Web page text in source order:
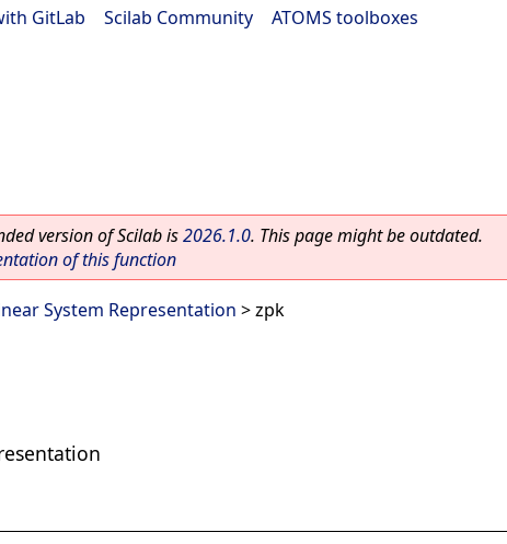
GitLab Scilab Community ATOMS toolboxes
version of Scilab is2026.1.0. This page might be outdated.
of this function
System Representation > zpk